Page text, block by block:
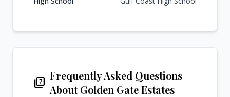
quiz
Frequently Asked Questions
About Golden Gate Estates